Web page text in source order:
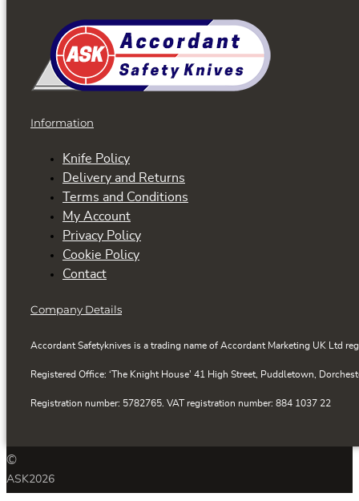
Information
Knife Policy
Delivery and Returns
Terms and Conditions
My Account
Privacy Policy
Cookie Policy
Contact
Company Details
Accordant Safetyknives is a trading name of Accordant Marketing UK Ltd
Registered Office: ‘The Knight House’ 41 High Street, Puddletown,
Registration number: 5782765. VAT registration number: 884 1037 22
©
ASK2026